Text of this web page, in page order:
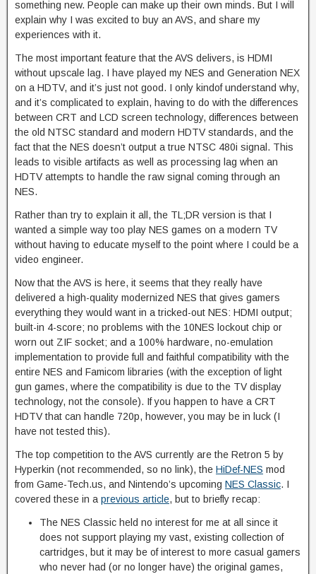
something new. People can make up their own minds. But I will
explain why I was excited to buy an AVS, and share my
experiences with it.
The most important feature that the AVS delivers, is HDMI
without upscale lag. I have played my NES and Generation NEX
on a HDTV, and it’s just not good. I only kindof understand why,
and it’s complicated to explain, having to do with the differences
between CRT and LCD screen technology, differences between
the old NTSC standard and modern HDTV standards, and the
fact that the NES doesn’t output a true NTSC 480i signal. This
leads to visible artifacts as well as processing lag when an
HDTV attempts to handle the raw signal coming through an
NES.
Rather than try to explain it all, the TL;DR version is that I
wanted a simple way too play NES games on a modern TV
without having to educate myself to the point where I could be a
video engineer.
Now that the AVS is here, it seems that they really have
delivered a high-quality modernized NES that gives gamers
everything they would want in a tricked-out NES: HDMI output;
built-in 4-score; no problems with the 10NES lockout chip or
worn out ZIF socket; and a 100% hardware, no-emulation
implementation to provide full and faithful compatibility with the
entire NES and Famicom libraries (with the exception of light
gun games, where the compatibility is due to the TV display
technology, not the console). If you happen to have a CRT
HDTV that can handle 720p, however, you may be in luck (I
have not tested this).
The top competition to the AVS currently are the Retron 5 by
Hyperkin (not recommended, so no link), the HiDef-NES mod
from Game-Tech.us, and Nintendo’s upcoming NES Classic. I
covered these in a previous article, but to briefly recap:
The NES Classic held no interest for me at all since it
does not support playing my vast, existing collection of
cartridges, but it may be of interest to more casual gamers
who never had (or no longer have) the original games,